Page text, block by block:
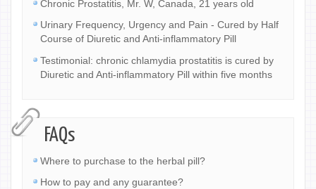
Chronic Prostatitis, Mr. W, Canada, 21 years old
Urinary Frequency, Urgency and Pain - Cured by Half
Course of Diuretic and Anti-inflammatory Pill
Testimonial: chronic chlamydia prostatitis is cured by
Diuretic and Anti-inflammatory Pill within five months
FAQs
Where to purchase to the herbal pill?
How to pay and any guarantee?